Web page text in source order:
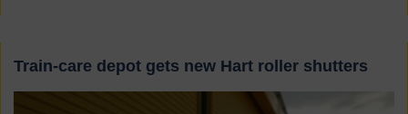
Train-care depot gets new Hart roller shutters